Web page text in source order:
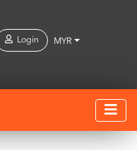
Login MYR